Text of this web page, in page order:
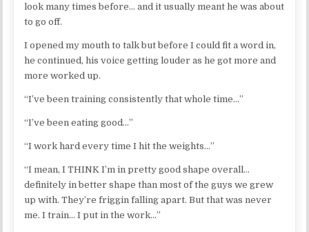
look many times before… and it usually meant he was about
to go off.
I opened my mouth to talk but before I could fit a word in,
he continued, his voice getting louder as he got more and
more worked up.
“I’ve been training consistently that whole time…”
“I’ve been eating good…”
“I work hard every time I hit the weights…”
“I mean, I THINK I’m in pretty good shape overall…
definitely in better shape than most of the guys we grew
up with. They’re friggin falling apart. But that was never
me. I train… I put in the work…”